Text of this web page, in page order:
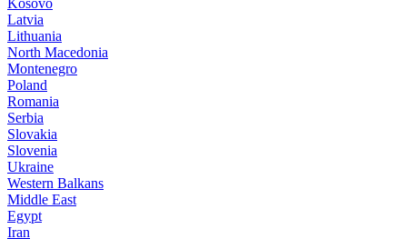
Kosovo
Latvia
Lithuania
North Macedonia
Montenegro
Poland
Romania
Serbia
Slovakia
Slovenia
Ukraine
Western Balkans
Middle East
Egypt
Iran